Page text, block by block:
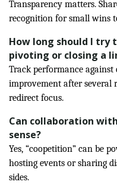
Transparency matters.
recognition for small wins
How long should I try
pivoting or closing a
Track performance against
improvement after several
redirect focus.
Can collaboration
sense?
Yes, “coopetition” can be
hosting events or sharing
sides.